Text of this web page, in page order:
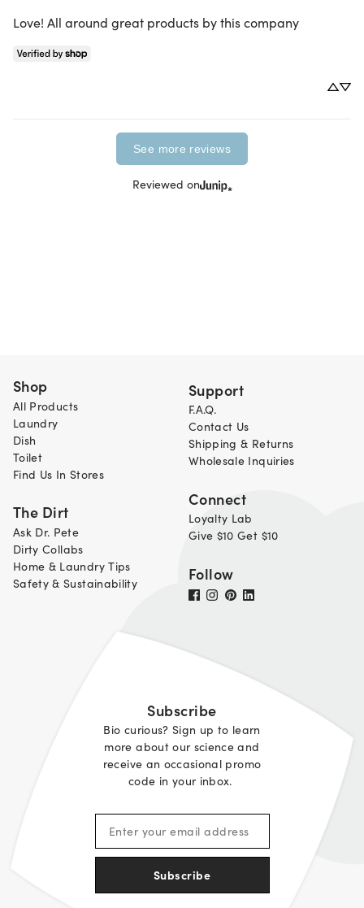
Love! All around great products by this company
See more reviews
Reviewed on
Shop
All Products
Laundry
Dish
Toilet
Find Us In Stores
The Dirt
Ask Dr. Pete
Dirty Collabs
Home & Laundry Tips
Safety & Sustainability
Support
F.A.Q.
Contact Us
Shipping & Returns
Wholesale Inquiries
Connect
Loyalty Lab
Give $10 Get $10
Follow
Subscribe
Bio curious? Sign up to learn
more about our science and
receive an occasional promo
code in your inbox.
Subscribe